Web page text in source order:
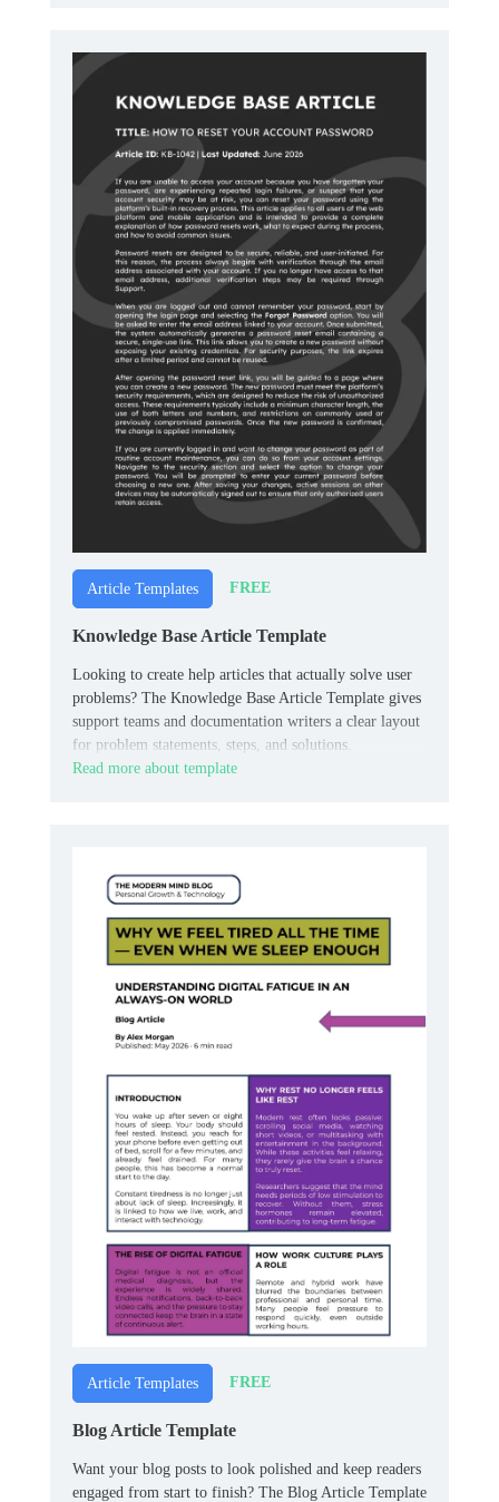
Article Templates FREE
Knowledge Base Article Template
Looking to create help articles that actually solve user
problems? The Knowledge Base Article Template gives
support teams and documentation writers a clear layout
for problem statements, steps, and solutions.
Read more about template
Article Templates FREE
Blog Article Template
Want your blog posts to look polished and keep readers
engaged from start to finish? The Blog Article Template